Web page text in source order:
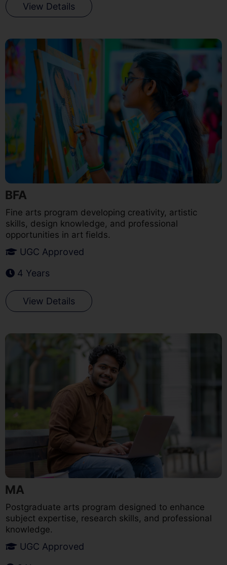
View Details
BFA
Fine arts program developing creativity, artistic
skills, design knowledge, and professional
opportunities in art fields.
UGC Approved
4 Years
View Details
MA
Postgraduate arts program designed to enhance
subject expertise, research skills, and professional
knowledge.
UGC Approved